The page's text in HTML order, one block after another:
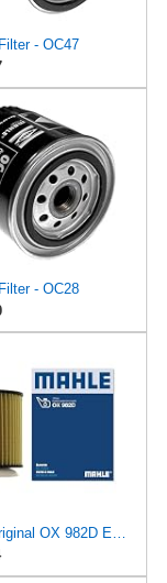
- OC47
- OC28